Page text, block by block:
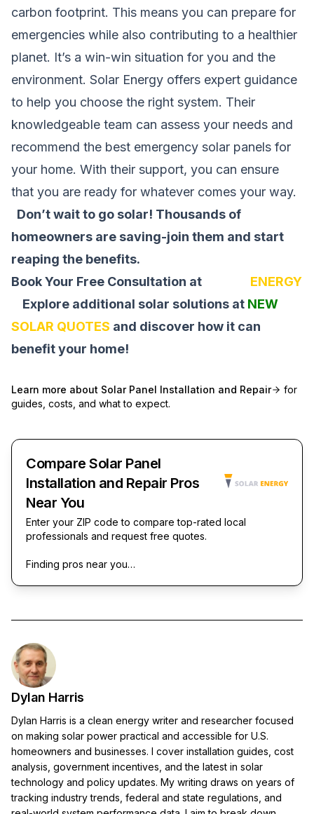
carbon footprint. This means you can prepare for
emergencies while also contributing to a healthier
planet. It’s a win-win situation for you and the
environment. Solar Energy offers expert guidance
to help you choose the right system. Their
knowledgeable team can assess your needs and
recommend the best emergency solar panels for
your home. With their support, you can ensure
that you are ready for whatever comes your way.
Don’t wait to go solar! Thousands of
homeowners are saving-join them and start
reaping the benefits.
Book Your Free Consultation at
ENERGY
Explore additional solar solutions at NEW
SOLAR QUOTES and discover how it can
benefit your home!
Learn more about Solar Panel Installation and Repair
for
guides, costs, and what to expect.
Compare Solar Panel
Installation and Repair Pros
Near You
Enter your ZIP code to compare top-rated local
professionals and request free quotes.
Finding pros near you…
Dylan Harris
Dylan Harris is a clean energy writer and researcher focused
on making solar power practical and accessible for U.S.
homeowners and businesses. I cover installation guides, cost
analysis, government incentives, and the latest in solar
technology and policy updates. My writing draws on years of
tracking industry trends, federal and state regulations, and